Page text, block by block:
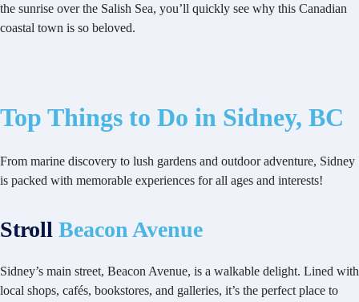
the sunrise over the Salish Sea, you’ll quickly see why this Canadian
coastal town is so beloved.
Top Things to Do in Sidney, BC
From marine discovery to lush gardens and outdoor adventure, Sidney
is packed with memorable experiences for all ages and interests!
Stroll Beacon Avenue
Sidney’s main street, Beacon Avenue, is a walkable delight. Lined with
local shops, cafés, bookstores, and galleries, it’s the perfect place to